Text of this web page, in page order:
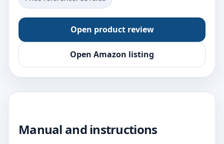
Open product review
Open Amazon listing
Manual and instructions